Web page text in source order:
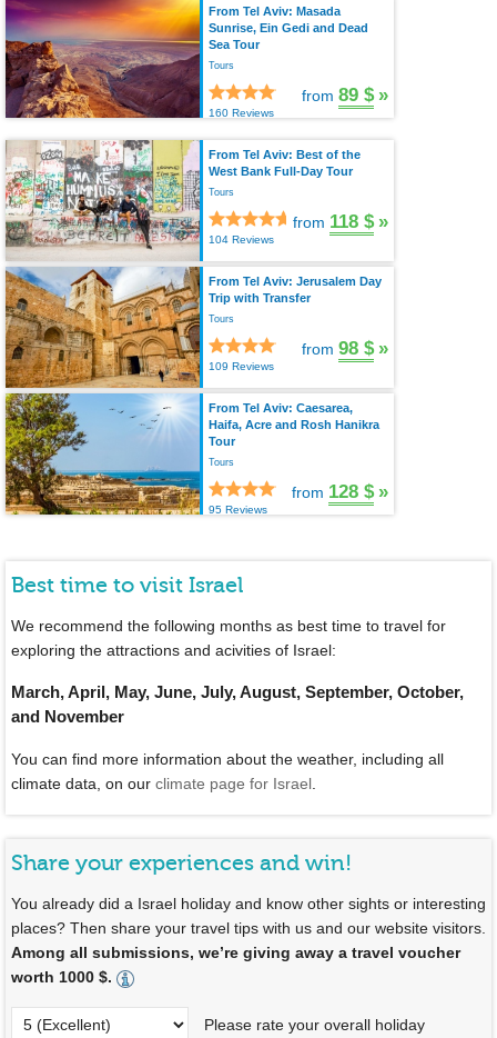
From Tel Aviv: Masada
Sunrise, Ein Gedi and Dead
Sea Tour
Tours
160 Reviews
from 89 $ »
From Tel Aviv: Best of the
West Bank Full-Day Tour
Tours
104 Reviews
from 118 $ »
From Tel Aviv: Jerusalem Day
Trip with Transfer
Tours
109 Reviews
from 98 $ »
From Tel Aviv: Caesarea,
Haifa, Acre and Rosh Hanikra
Tour
Tours
95 Reviews
from 128 $ »
Best time to visit Israel
We recommend the following months as best time to travel for
exploring the attractions and acivities of Israel:
March, April, May, June, July, August, September, October,
and November
You can find more information about the weather, including all
climate data, on our climate page for Israel.
Share your experiences and win!
You already did a Israel holiday and know other sights or interesting
places? Then share your travel tips with us and our website visitors.
Among all submissions, we’re giving away a travel voucher
worth 1000 $.
Please rate your overall holiday